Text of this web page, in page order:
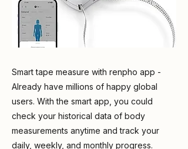
Smart tape measure with renpho app -
Already have millions of happy global
users. With the smart app, you could
check your historical data of body
measurements anytime and track your
daily, weekly, and monthly progress.